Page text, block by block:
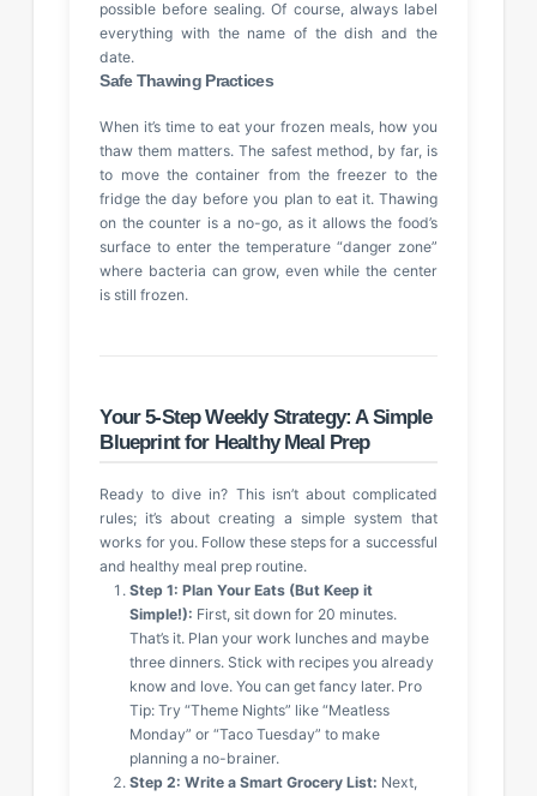
possible before sealing. Of course, always label
everything with the name of the dish and the
date.
Safe Thawing Practices
When it’s time to eat your frozen meals, how you
thaw them matters. The safest method, by far, is
to move the container from the freezer to the
fridge the day before you plan to eat it. Thawing
on the counter is a no-go, as it allows the food’s
surface to enter the temperature “danger zone”
where bacteria can grow, even while the center
is still frozen.
Your 5-Step Weekly Strategy: A Simple
Blueprint for Healthy Meal Prep
Ready to dive in? This isn’t about complicated
rules; it’s about creating a simple system that
works for you. Follow these steps for a successful
and healthy meal prep routine.
Step 1: Plan Your Eats (But Keep it
Simple!): First, sit down for 20 minutes.
That’s it. Plan your work lunches and maybe
three dinners. Stick with recipes you already
know and love. You can get fancy later. Pro
Tip: Try “Theme Nights” like “Meatless
Monday” or “Taco Tuesday” to make
planning a no-brainer.
Step 2: Write a Smart Grocery List: Next,